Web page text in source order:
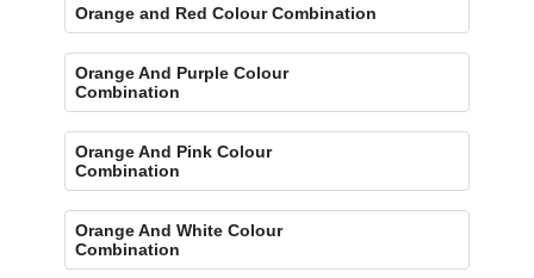
Orange and Red Colour Combination
Orange And Purple Colour
Combination
Orange And Pink Colour
Combination
Orange And White Colour
Combination